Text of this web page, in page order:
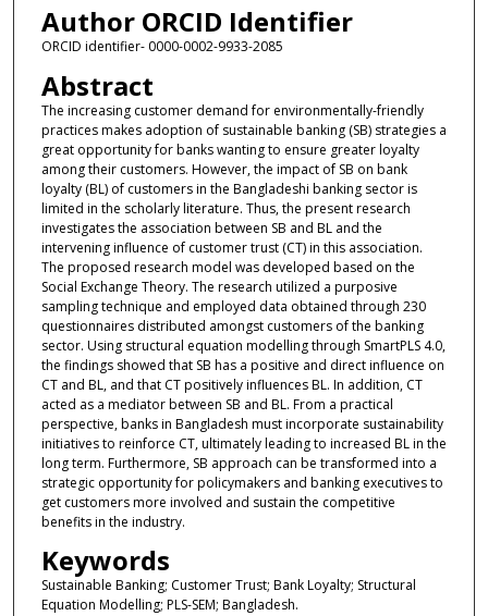
Author ORCID Identifier
ORCID identifier- 0000-0002-9933-2085
Abstract
The increasing customer demand for environmentally-friendly
practices makes adoption of sustainable banking (SB) strategies a
great opportunity for banks wanting to ensure greater loyalty
among their customers. However, the impact of SB on bank
loyalty (BL) of customers in the Bangladeshi banking sector is
limited in the scholarly literature. Thus, the present research
investigates the association between SB and BL and the
intervening influence of customer trust (CT) in this association.
The proposed research model was developed based on the
Social Exchange Theory. The research utilized a purposive
sampling technique and employed data obtained through 230
questionnaires distributed amongst customers of the banking
sector. Using structural equation modelling through SmartPLS 4.0,
the findings showed that SB has a positive and direct influence on
CT and BL, and that CT positively influences BL. In addition, CT
acted as a mediator between SB and BL. From a practical
perspective, banks in Bangladesh must incorporate sustainability
initiatives to reinforce CT, ultimately leading to increased BL in the
long term. Furthermore, SB approach can be transformed into a
strategic opportunity for policymakers and banking executives to
get customers more involved and sustain the competitive
benefits in the industry.
Keywords
Sustainable Banking; Customer Trust; Bank Loyalty; Structural
Equation Modelling; PLS-SEM; Bangladesh.